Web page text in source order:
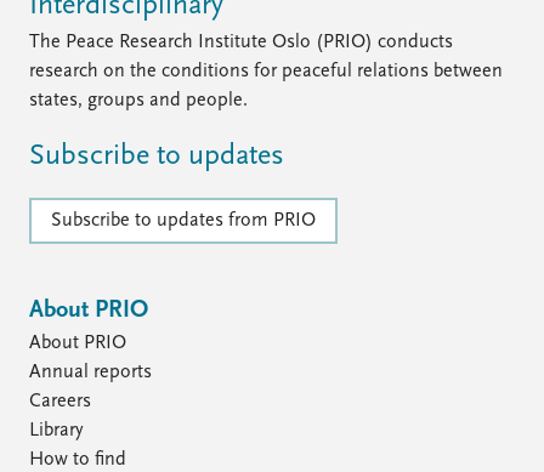
Interdisciplinary
The Peace Research Institute Oslo (PRIO) conducts
research on the conditions for peaceful relations between
states, groups and people.
Subscribe to updates
Subscribe to updates from PRIO
About PRIO
About PRIO
Annual reports
Careers
Library
How to find